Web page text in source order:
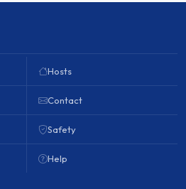
Hosts
Contact
Safety
Help